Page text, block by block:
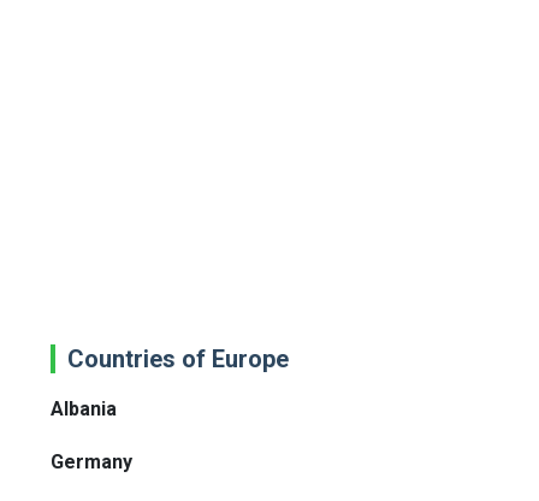
Countries of Europe
Albania
Germany